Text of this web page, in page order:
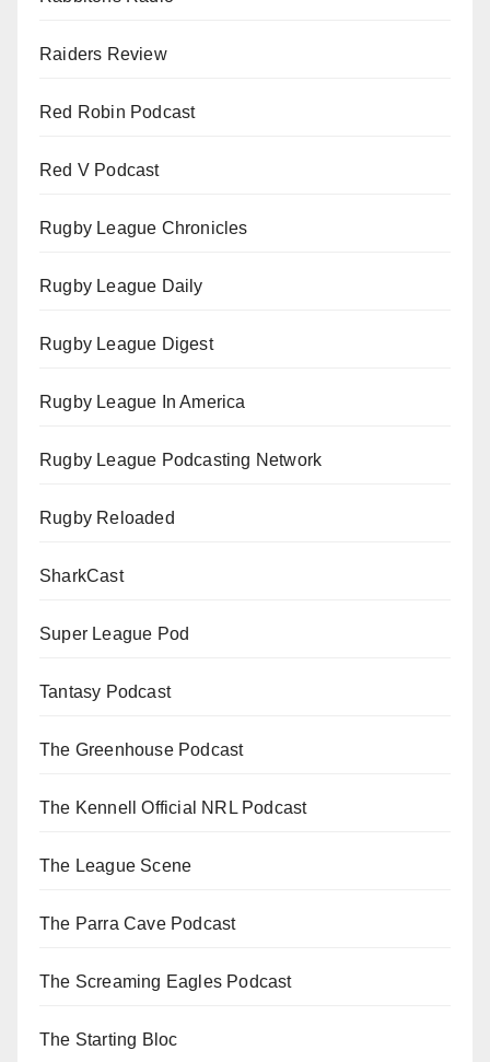
Raiders Review
Red Robin Podcast
Red V Podcast
Rugby League Chronicles
Rugby League Daily
Rugby League Digest
Rugby League In America
Rugby League Podcasting Network
Rugby Reloaded
SharkCast
Super League Pod
Tantasy Podcast
The Greenhouse Podcast
The Kennell Official NRL Podcast
The League Scene
The Parra Cave Podcast
The Screaming Eagles Podcast
The Starting Bloc